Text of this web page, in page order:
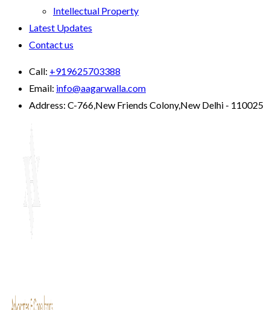
Intellectual Property
Latest Updates
Contact us
Call: +919625703388
Email: info@aagarwalla.com
Address: C-766,New Friends Colony,New Delhi - 110025